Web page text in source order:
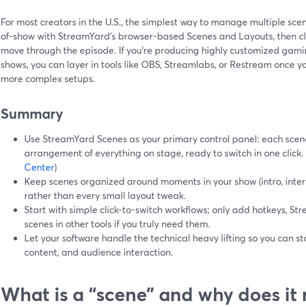
For most creators in the U.S., the simplest way to manage multiple
of-show with StreamYard’s browser-based Scenes and Layouts, then
move through the episode. If you’re producing highly customized
shows, you can layer in tools like OBS, Streamlabs, or Restream once
more complex setups.
Summary
Use StreamYard Scenes as your primary control panel: each
arrangement of everything on stage, ready to switch in one click.
Center)
Keep scenes organized around moments in your show (intro,
rather than every small layout tweak.
Start with simple click-to-switch workflows; only add hotkeys,
scenes in other tools if you truly need them.
Let your software handle the technical heavy lifting so you can
content, and audience interaction.
What is a “scene” and why does it